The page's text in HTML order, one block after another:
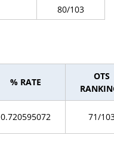
80/103
% RATE
OTS
0.720595072 71/